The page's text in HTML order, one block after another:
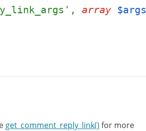
array $args
get_comment_reply_link() for more